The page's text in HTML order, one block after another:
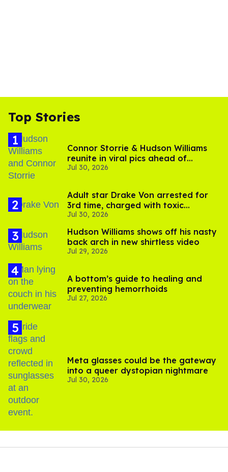
Top Stories
Connor Storrie & Hudson Williams
reunite in viral pics ahead of
'Heated Rivalry' season 2
Jul 30, 2026
Adult star Drake Von arrested for
3rd time, charged with toxic
substance in LA
Jul 30, 2026
Hudson Williams shows off his nasty
back arch in new shirtless video
Jul 29, 2026
A bottom’s guide to healing and
preventing hemorrhoids
Jul 27, 2026
Meta glasses could be the gateway
into a queer dystopian nightmare
Jul 30, 2026